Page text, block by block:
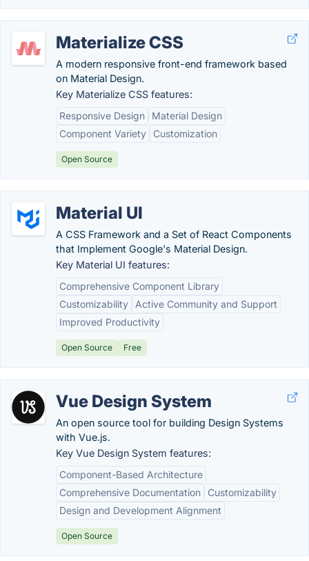
Materialize CSS
A modern responsive front-end framework based
on Material Design.
Key Materialize CSS features:
Responsive Design
Material Design
Component Variety
Customization
Open Source
Material UI
A CSS Framework and a Set of React Components
that Implement Google's Material Design.
Key Material UI features:
Comprehensive Component Library
Customizability
Active Community and Support
Improved Productivity
Open Source Free
Vue Design System
An open source tool for building Design Systems
with Vue.js.
Key Vue Design System features:
Component-Based Architecture
Comprehensive Documentation
Customizability
Design and Development Alignment
Open Source